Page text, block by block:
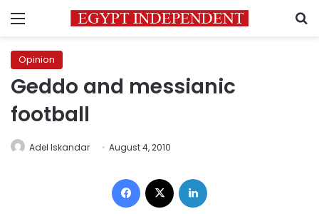
Menu
Opinion
Geddo and messianic
football
Adel Iskandar August 4, 2010
Facebook